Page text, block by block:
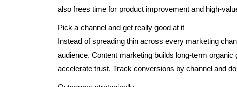
also frees time for product improvement and high-
Pick a channel and get really good at it
Instead of spreading thin across every marketing
audience. Content marketing builds long-term
accelerate trust. Track conversions by channel and